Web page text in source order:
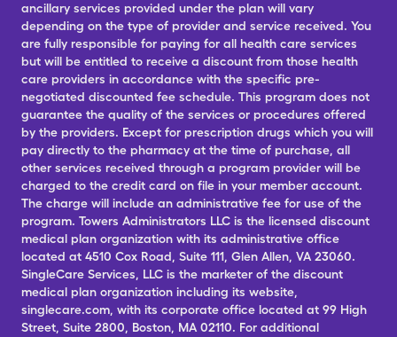
ancillary services provided under the plan will vary
depending on the type of provider and service received. You
are fully responsible for paying for all health care services
but will be entitled to receive a discount from those health
care providers in accordance with the specific pre-
negotiated discounted fee schedule. This program does not
guarantee the quality of the services or procedures offered
by the providers. Except for prescription drugs which you will
pay directly to the pharmacy at the time of purchase, all
other services received through a program provider will be
charged to the credit card on file in your member account.
The charge will include an administrative fee for use of the
program. Towers Administrators LLC is the licensed discount
medical plan organization with its administrative office
located at 4510 Cox Road, Suite 111, Glen Allen, VA 23060.
SingleCare Services, LLC is the marketer of the discount
medical plan organization including its website,
singlecare.com, with its corporate office located at 99 High
Street, Suite 2800, Boston, MA 02110. For additional